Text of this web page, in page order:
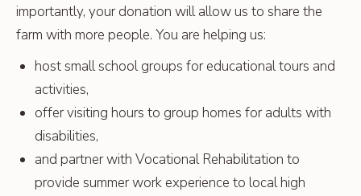
importantly, your donation will allow us to share the
farm with more people. You are helping us:
host small school groups for educational tours and
activities,
offer visiting hours to group homes for adults with
disabilities,
and partner with Vocational Rehabilitation to
provide summer work experience to local high